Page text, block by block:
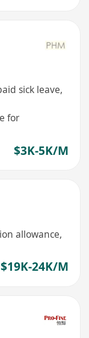
sick leave,
for
$3K-5K/M
allowance,
$19K-24K/M